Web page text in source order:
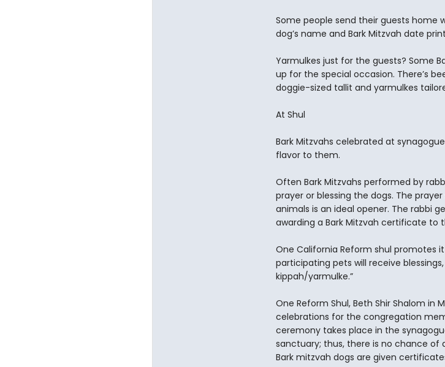
Some people send their guests home
dog’s name and Bark Mitzvah date
Yarmulkes just for the guests? Some
up for the special occasion. There’s
doggie-sized tallit and yarmulkes
At Shul
Bark Mitzvahs celebrated at
flavor to them.
Often Bark Mitzvahs performed by
prayer or blessing the dogs. The
animals is an ideal opener. The rabbi
awarding a Bark Mitzvah certificate to
One California Reform shul promotes
participating pets will receive
kippah/yarmulke.”
One Reform Shul, Beth Shir Shalom in
celebrations for the congregation
ceremony takes place in the
sanctuary; thus, there is no chance of
Bark mitzvah dogs are given